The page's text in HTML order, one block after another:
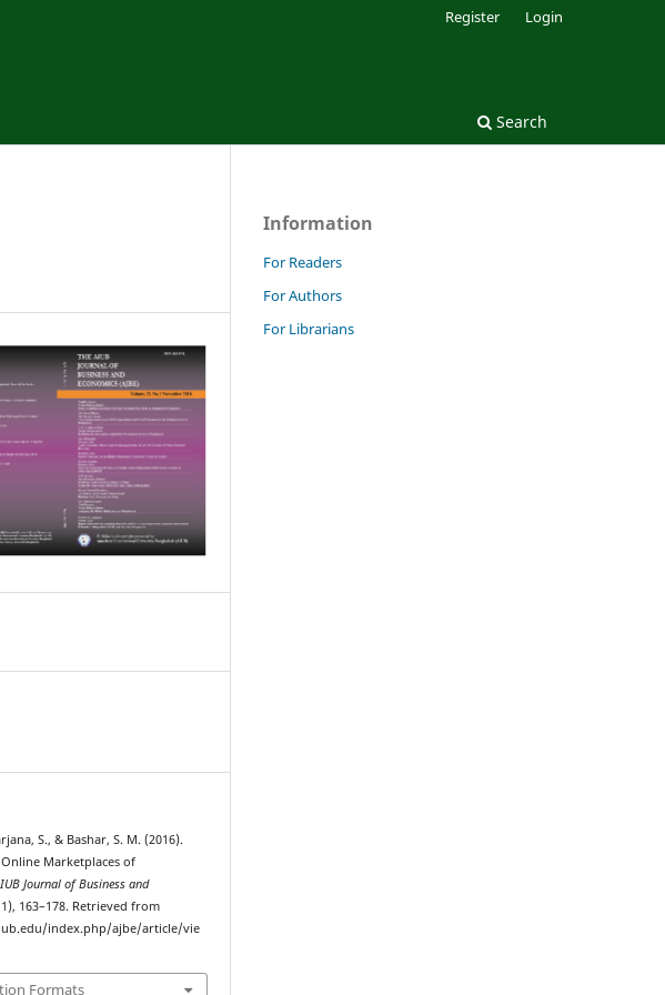
Search
Register Login
S., & Bashar, S. M. (2016).
Marketplaces of
Journal of Business and
163–178. Retrieved from
index.php/ajbe/article/vie
Formats
Information
For Readers
For Authors
For Librarians